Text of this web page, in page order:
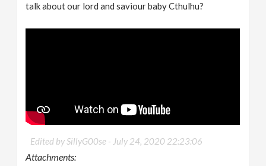
talk about our lord and saviour baby Cthulhu?
Edited by SillyG00se - July 24, 2020 22:23:06
Attachments: